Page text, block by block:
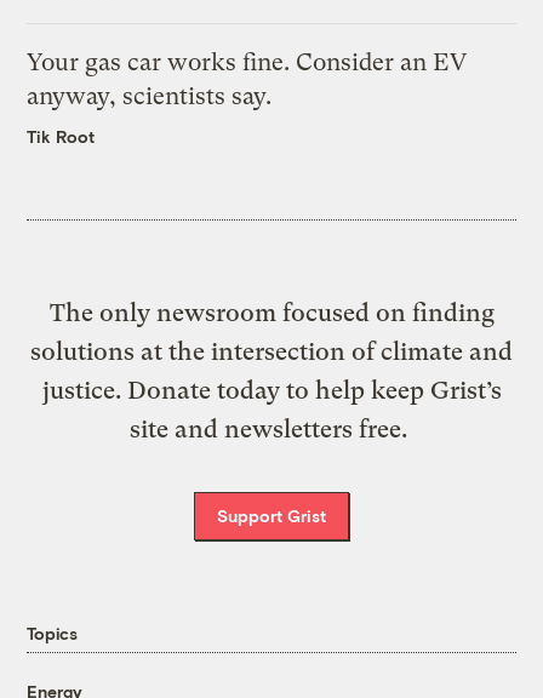
Your gas car works fine. Consider an EV
anyway, scientists say.
Tik Root
The only newsroom focused on finding
solutions at the intersection of climate and
justice. Donate today to help keep Grist’s
site and newsletters free.
Support Grist
Topics
Energy